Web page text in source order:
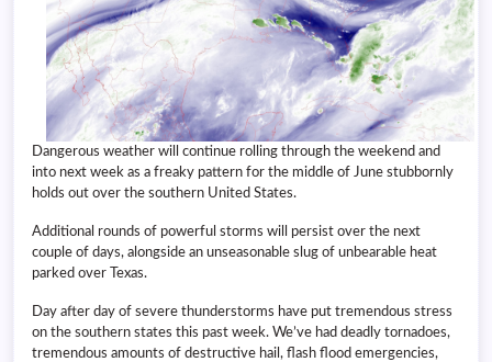
Dangerous weather will continue rolling through the weekend and
into next week as a freaky pattern for the middle of June stubbornly
holds out over the southern United States.
Additional rounds of powerful storms will persist over the next
couple of days, alongside an unseasonable slug of unbearable heat
parked over Texas.
Day after day of severe thunderstorms have put tremendous stress
on the southern states this past week. We’ve had deadly tornadoes,
tremendous amounts of destructive hail, flash flood emergencies,